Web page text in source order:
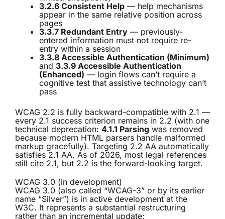
3.2.6 Consistent Help — help mechanisms
appear in the same relative position across
pages
3.3.7 Redundant Entry — previously-
entered information must not require re-
entry within a session
3.3.8 Accessible Authentication (Minimum)
and 3.3.9 Accessible Authentication
(Enhanced) — login flows can’t require a
cognitive test that assistive technology can’t
pass
WCAG 2.2 is fully backward-compatible with 2.1 —
every 2.1 success criterion remains in 2.2 (with one
technical deprecation: 4.1.1 Parsing was removed
because modern HTML parsers handle malformed
markup gracefully). Targeting 2.2 AA automatically
satisfies 2.1 AA. As of 2026, most legal references
still cite 2.1, but 2.2 is the forward-looking target.
WCAG 3.0 (in development)
WCAG 3.0 (also called “WCAG-3” or by its earlier
name “Silver”) is in active development at the
W3C. It represents a substantial restructuring
rather than an incremental update: